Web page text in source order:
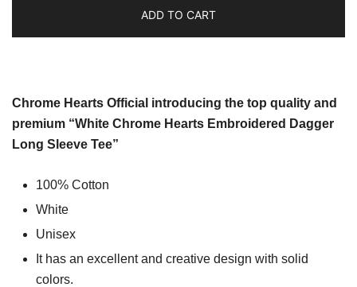
ADD TO CART
Chrome Hearts Official introducing the top quality and
premium “White Chrome Hearts Embroidered Dagger
Long Sleeve Tee”
100% Cotton
White
Unisex
It has an excellent and creative design with solid
colors.